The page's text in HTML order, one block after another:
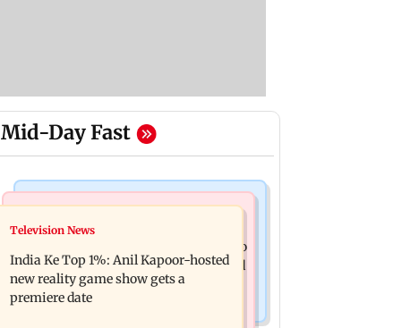
Mid-Day Fast
Bollywood News
Ohh My Dog movie review: Oscar
deserves an Oscar!
Palghar court awards death penalty to
man for raping, killing nine-year-old
girl
Television News
India Ke Top 1%: Anil Kapoor-hosted
new reality game show gets a
premiere date